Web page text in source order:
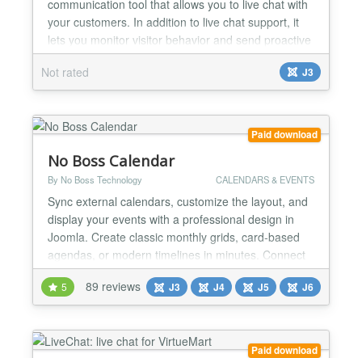
communication tool that allows you to live chat with
your customers. In addition to live chat support, it
lets you monitor visitor behavior and send proactive
chats to provide personalized customer service.
Live Chat for Joomla With live chat for Joomla by
LiveChat, you can engage customers while they are
Not rated J3
Paid download
No Boss Calendar
By No Boss Technology CALENDARS & EVENTS
Sync external calendars, customize the layout, and
display your events with a professional design in
Joomla. Create classic monthly grids, card-based
agendas, or modern timelines in minutes. Connect
Google Calendar feeds or iCal (ICS) files in real-
time and take absolute aesthetic control to adapt
every visual detail to your website's identity — all
100% intuitively, without touching a single l...
5 89 reviews J3 J4 J5 J6
Paid download